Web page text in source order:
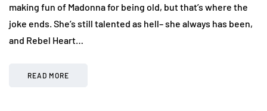
making fun of Madonna for being old, but that’s where the
joke ends. She’s still talented as hell– she always has been,
and Rebel Heart…
READ MORE